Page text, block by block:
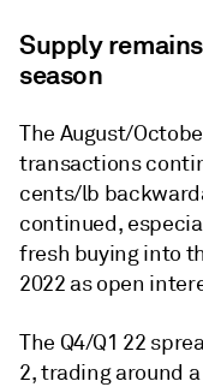
Supply
season
The August/
transactions
cents/lb
continued,
fresh buying into
2022 as open
The Q4/Q1 22
2, trading around